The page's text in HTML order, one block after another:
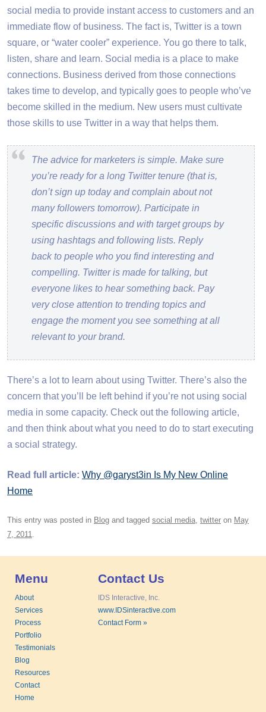
social media to provide instant access to customers and an
immediate flow of business. The fact is, Twitter is a town
square, or “water cooler” experience. You go there to talk,
listen, share and learn. Social media is a place to make
connections. Business derived from those connections
takes time to develop, and typically goes to people who’ve
become skilled in the medium. New users must cultivate
those skills to use Twitter in a way that helps them.
The advice for marketers is simple. Make sure
you’re ready for a long Twitter tenure (that is,
don’t sign up today and complain about not
many followers tomorrow). Participate in
specific discussions and with target groups by
using hashtags and following lists. Reply
back to people who you find interesting and
compelling. Twitter is made for talking, but
everyone likes to hear something back. Pay
very close attention to trending topics and
engage the moment you see something at all
relevant to your brand.
There’s a lot to learn about using Twitter. There’s also the
concern that you’ll be left behind if you’re not using social
media in some capacity. Check out the following article,
and then think about what you need to do to start executing
a social strategy.
Read full article: Why @garyst3in Is My New Online
Home
This entry was posted in Blog and tagged social media, twitter on May
7, 2011.
Menu
About
Services
Process
Portfolio
Testimonials
Blog
Resources
Contact
Home
Contact Us
IDS Interactive, Inc.
www.IDSinteractive.com
Contact Form »